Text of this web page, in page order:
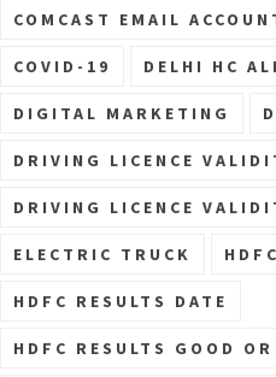
COMCAST EMAIL
COVID-19 DELHI HC
DIGITAL MARKETING
DRIVING LICENCE
DRIVING LICENCE
ELECTRIC TRUCK
HDFC RESULTS DATE
HDFC RESULTS GOOD OR